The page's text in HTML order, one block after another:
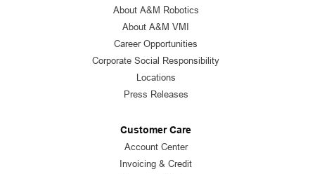
About A&M Robotics
About A&M VMI
Career Opportunities
Corporate Social Responsibility
Locations
Press Releases
Customer Care
Account Center
Invoicing & Credit